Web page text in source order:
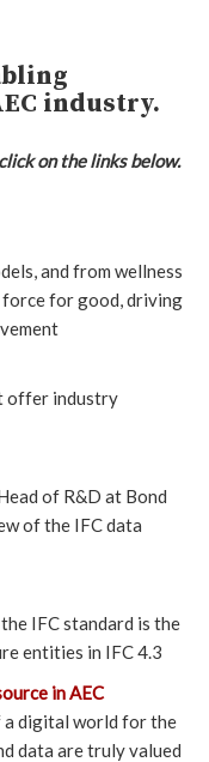
industry.
on the links below.
and from wellness
force for good, driving
offer industry
of R&D at Bond
of the IFC data
IFC standard is the
entities in IFC 4.3
in AEC
a digital world for the
data are truly valued